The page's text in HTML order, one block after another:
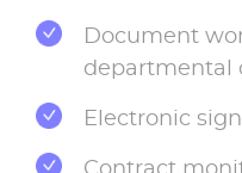
Document
departmental
Electronic